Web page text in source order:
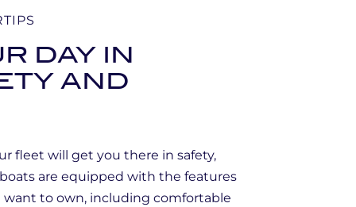
DAY IN
AND
fleet will get you there in safety,
are equipped with the features
want to own, including comfortable